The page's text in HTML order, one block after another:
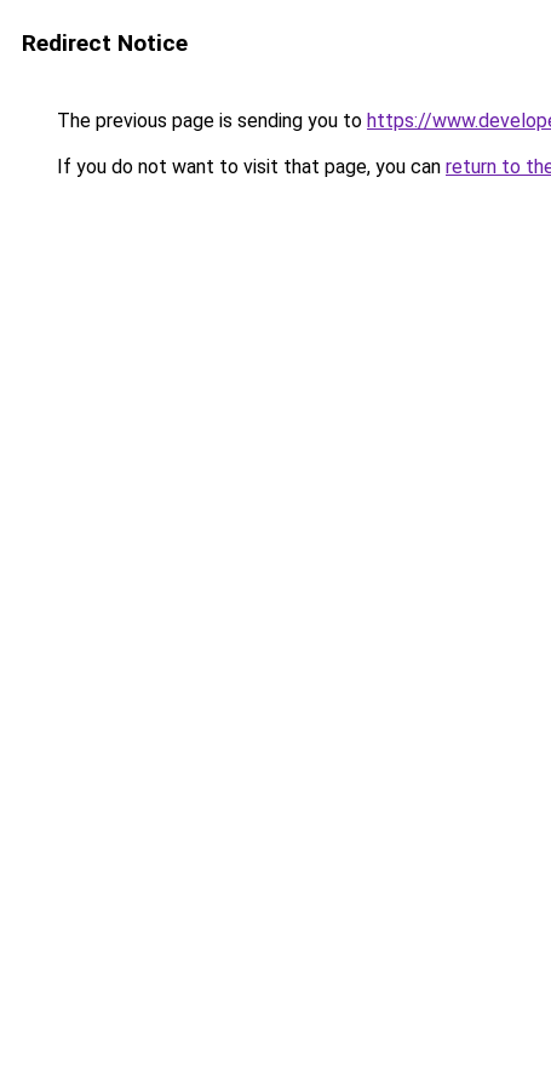
Redirect Notice
The previous page is sending you to https://
If you do not want to visit that page, you can return to